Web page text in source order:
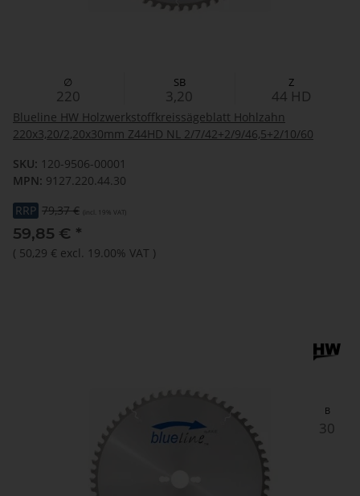
∅
220
SB
3,20
Z
44 HD
Blueline HW Holzwerkstoffkreissägeblatt Hohlzahn
220x3,20/2,20x30mm Z44HD NL 2/7/42+2/9/46,5+2/10/60
SKU: 120-9506-00001
MPN: 9127.220.44.30
RRP 79,37 € (incl. 19% VAT)
59,85 € *
( 50,29 € excl. 19.00% VAT )
B
30